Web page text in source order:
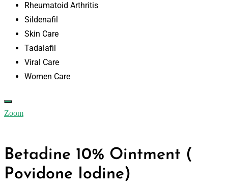
Rheumatoid Arthritis
Sildenafil
Skin Care
Tadalafil
Viral Care
Women Care
Zoom
Betadine 10% Ointment (
Povidone Iodine)